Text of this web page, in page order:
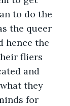
to do the
the queer
hence the
fliers
and
they
for